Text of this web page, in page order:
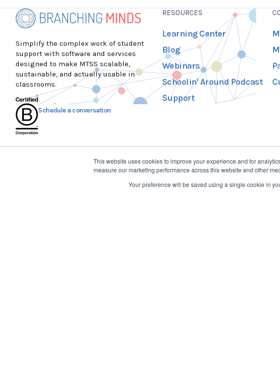
This website uses cookies to improve your experience and for
measure our marketing performance across this website and other
Your preference will be saved using a single cookie in
Simplify the complex work of student
support with software and services
designed to make MTSS scalable,
sustainable, and actually usable in
classrooms.
Schedule a conversation
info@branchingminds.com
RESOURCES
Learning Center
Blog
Webinars
Schoolin' Around Podcast
Support